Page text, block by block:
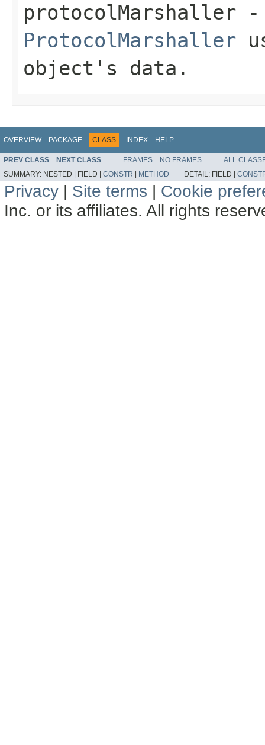
protocolMarshaller -
ProtocolMarshaller
object's data.
OVERVIEW PACKAGE CLASS INDEX HELP
PREV CLASS NEXT CLASS FRAMES NO FRAMES
ALL
SUMMARY: NESTED | FIELD | CONSTR | METHOD DETAIL: FIELD |
Privacy | Site terms | Cookie
Inc. or its affiliates. All rights